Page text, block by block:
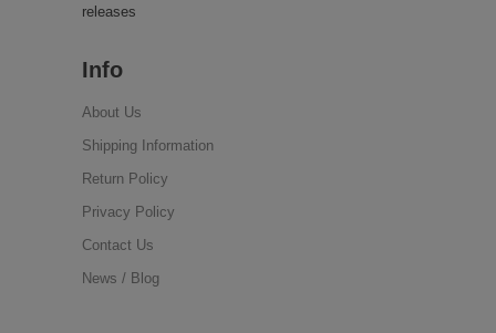
releases
Info
About Us
Shipping Information
Return Policy
Privacy Policy
Contact Us
News / Blog